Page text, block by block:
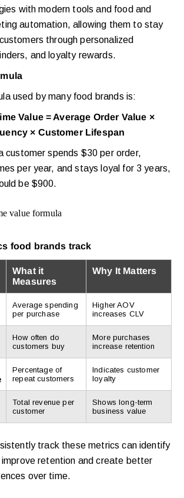
with modern tools and food and
automation, allowing them to stay
through personalized
and loyalty rewards.
used by many food brands is:
Value = Average Order Value ×
× Customer Lifespan
customer spends $30 per order,
per year, and stays loyal for 3 years,
be $900.
food brands track
What it
Measures
Why It Matters
Average spending
per purchase
Higher AOV
increases CLV
How often do
customers buy
More purchases
increase retention
Percentage of
repeat customers
Indicates customer
loyalty
Total revenue per
customer
Shows long-term
business value
track these metrics can identify
retention and create better
over time.